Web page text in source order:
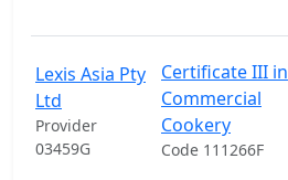
Lexis Asia Pty
Ltd
Provider
03459G
Certificate III in
Commercial
Cookery
Code 111266F